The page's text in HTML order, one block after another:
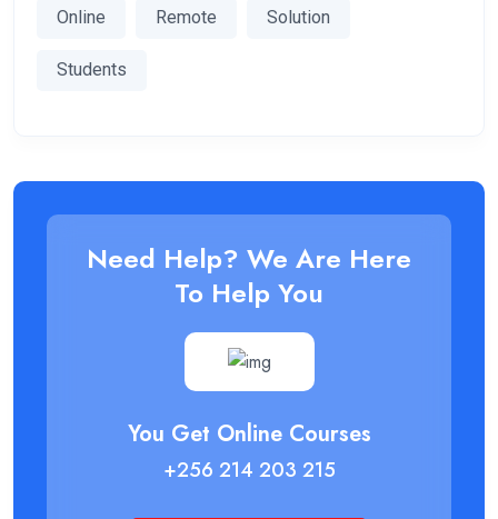
Online Remote Solution
Students
Need Help? We Are Here
To Help You
You Get Online Courses
+256 214 203 215